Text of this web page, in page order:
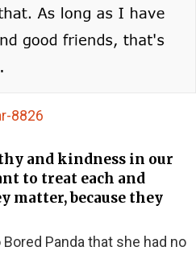
8826
and kindness in our
to treat each and
matter, because they
Panda that she had no